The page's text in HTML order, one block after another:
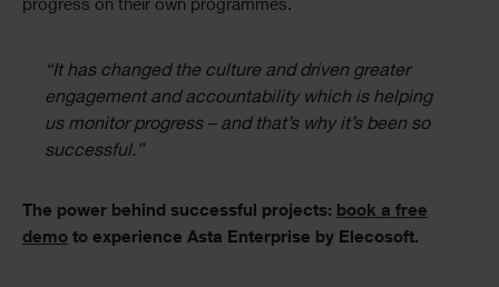
progress on their own programmes.
“It has changed the culture and driven greater
engagement and accountability which is helping
us monitor progress – and that’s why it’s been so
successful.”
The power behind successful projects: book a free
demo to experience Asta Enterprise by Elecosoft.